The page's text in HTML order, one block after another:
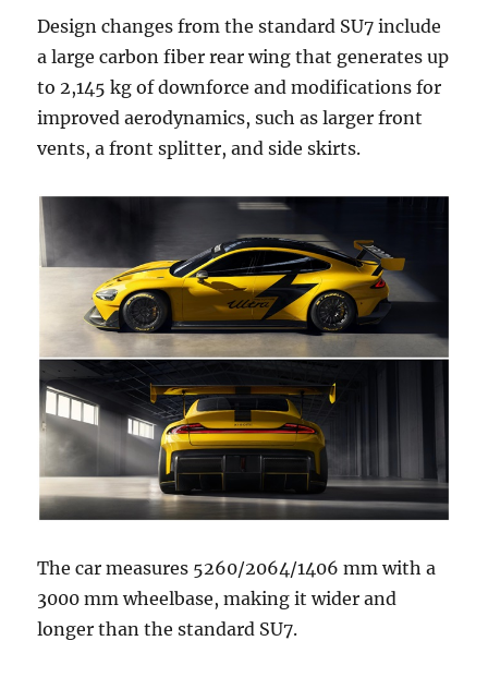
Design changes from the standard SU7 include
a large carbon fiber rear wing that generates up
to 2,145 kg of downforce and modifications for
improved aerodynamics, such as larger front
vents, a front splitter, and side skirts.
The car measures 5260/2064/1406 mm with a
3000 mm wheelbase, making it wider and
longer than the standard SU7.